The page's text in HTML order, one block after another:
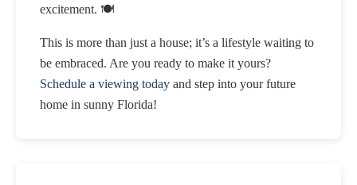
excitement. 🍽️
This is more than just a house; it’s a lifestyle waiting to
be embraced. Are you ready to make it yours?
Schedule a viewing today and step into your future
home in sunny Florida!